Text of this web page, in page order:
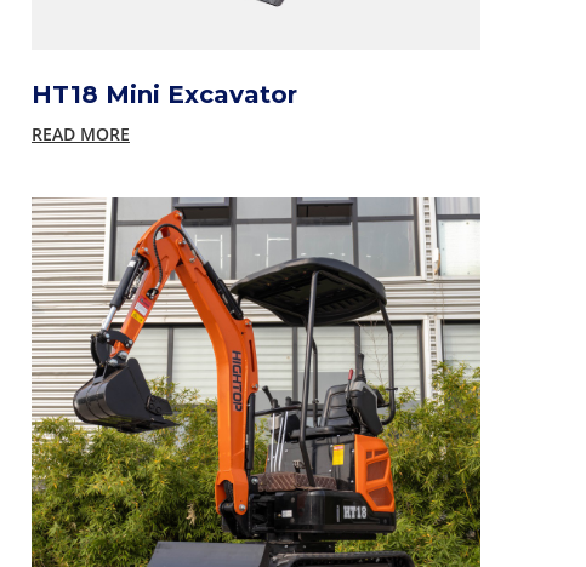
HT18 Mini Excavator
READ MORE